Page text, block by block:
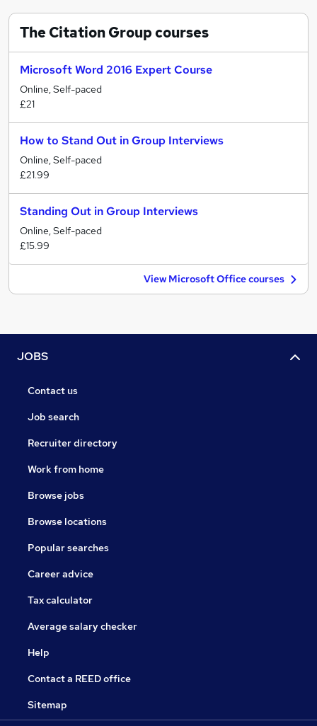
The Citation Groupcourses
Microsoft Word 2016 Expert Course
Online, Self-paced
£21
How to Stand Out in Group Interviews
Online, Self-paced
£21.99
Standing Out in Group Interviews
Online, Self-paced
£15.99
View Microsoft Office courses
JOBS
Contact us
Job search
Recruiter directory
Work from home
Browse jobs
Browse locations
Popular searches
Career advice
Tax calculator
Average salary checker
Help
Contact a REED office
Sitemap